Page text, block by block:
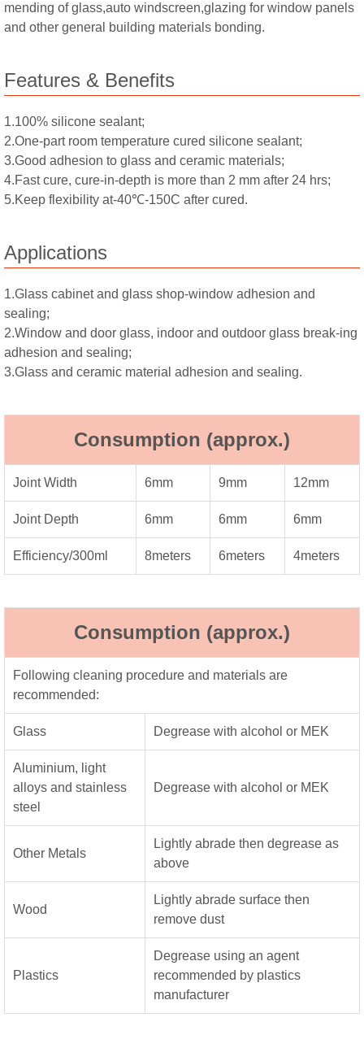
mending of glass,auto windscreen,glazing for window panels
and other general building materials bonding.
Features & Benefits
1.100% silicone sealant;
2.One-part room temperature cured silicone sealant;
3.Good adhesion to glass and ceramic materials;
4.Fast cure, cure-in-depth is more than 2 mm after 24 hrs;
5.Keep flexibility at-40℃-150C after cured.
Applications
1.Glass cabinet and glass shop-window adhesion and
sealing;
2.Window and door glass, indoor and outdoor glass break-ing
adhesion and sealing;
3.Glass and ceramic material adhesion and sealing.
Consumption (approx.)
Joint Width 6mm 9mm 12mm
Joint Depth 6mm 6mm 6mm
Efficiency/300ml 8meters 6meters 4meters
Consumption (approx.)
Following cleaning procedure and materials are
recommended:
Glass Degrease with alcohol or MEK
Aluminium, light
alloys and stainless
steel
Degrease with alcohol or MEK
Other Metals
Lightly abrade then degrease as
above
Wood
Lightly abrade surface then
remove dust
Plastics
Degrease using an agent
recommended by plastics
manufacturer